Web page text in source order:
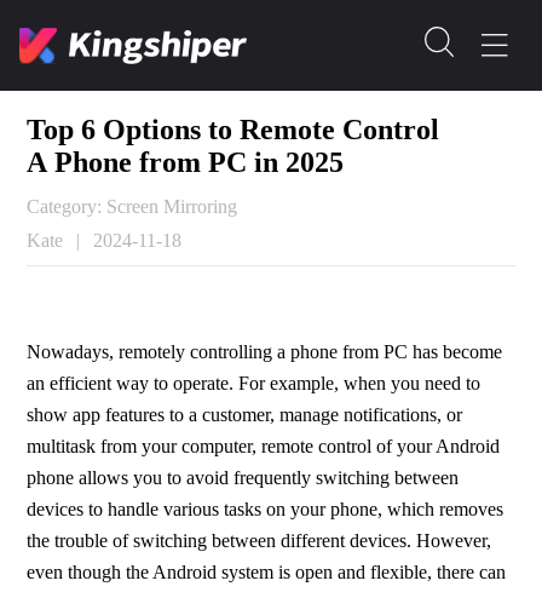
Top 6 Options to Remote Control
A Phone from PC in 2025
Category: Screen Mirroring
Kate
| 2024-11-18
Nowadays, remotely controlling a phone from PC has become
an efficient way to operate. For example, when you need to
show app features to a customer, manage notifications, or
multitask from your computer, remote control of your Android
phone allows you to avoid frequently switching between
devices to handle various tasks on your phone, which removes
the trouble of switching between different devices. However,
even though the Android system is open and flexible, there can